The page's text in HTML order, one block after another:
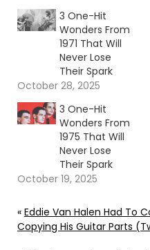
3 One-Hit
Wonders From
1971 That Will
Never Lose
Their Spark
October 28, 2025
3 One-Hit
Wonders From
1975 That Will
Never Lose
Their Spark
October 19, 2025
« Eddie Van Halen Had To
Copying His Guitar Parts